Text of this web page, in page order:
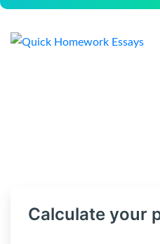
Calculate your